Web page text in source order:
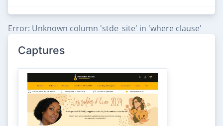
Error: Unknown column 'stde_site' in 'where clause'
Captures